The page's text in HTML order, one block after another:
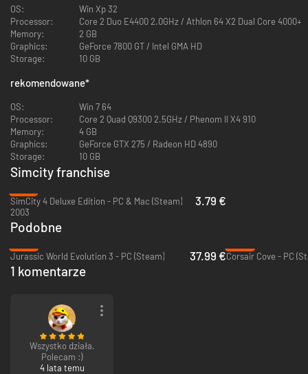
your city, build a casino resort and watch as your city becomes a major
tourist attraction. If your city has large coal deposits, specialize in power
and fuel the cities in your region.
OS:
Win Xp 32
Processor:
Core 2 Duo E4400 2.0GHz / Athlon 64 X2 Dual Core 4000+
Memory:
2 GB
Graphics:
GeForce 7800 GT / Intel GMA HD
Storage:
10 GB
rekomendowane*
OS:
Win 7 64
Processor:
Core 2 Quad Q9300 2.5GHz / Phenom II X4 910
Memory:
4 GB
Graphics:
GeForce GTX 275 / Radeon HD 4890
Storage:
10 GB
Simcity franchise
SimCity 4 Deluxe Edition - PC & Mac (Steam)
2003
3.79 €
Podobne
Jurassic World Evolution 3 - PC (Steam)
37.99 €Corsair Cove - PC
1 komentarze
Wszystko działa.
Polecam :)
4 lata temu